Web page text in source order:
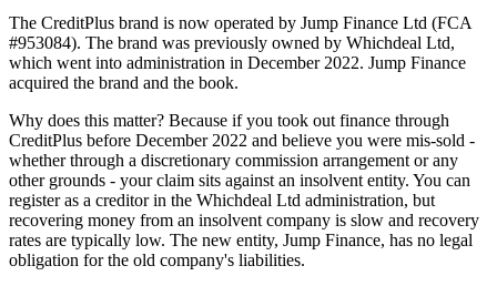
The CreditPlus brand is now operated by Jump Finance Ltd (FCA
#953084). The brand was previously owned by Whichdeal Ltd,
which went into administration in December 2022. Jump Finance
acquired the brand and the book.
Why does this matter? Because if you took out finance through
CreditPlus before December 2022 and believe you were mis-sold -
whether through a discretionary commission arrangement or any
other grounds - your claim sits against an insolvent entity. You can
register as a creditor in the Whichdeal Ltd administration, but
recovering money from an insolvent company is slow and recovery
rates are typically low. The new entity, Jump Finance, has no legal
obligation for the old company's liabilities.